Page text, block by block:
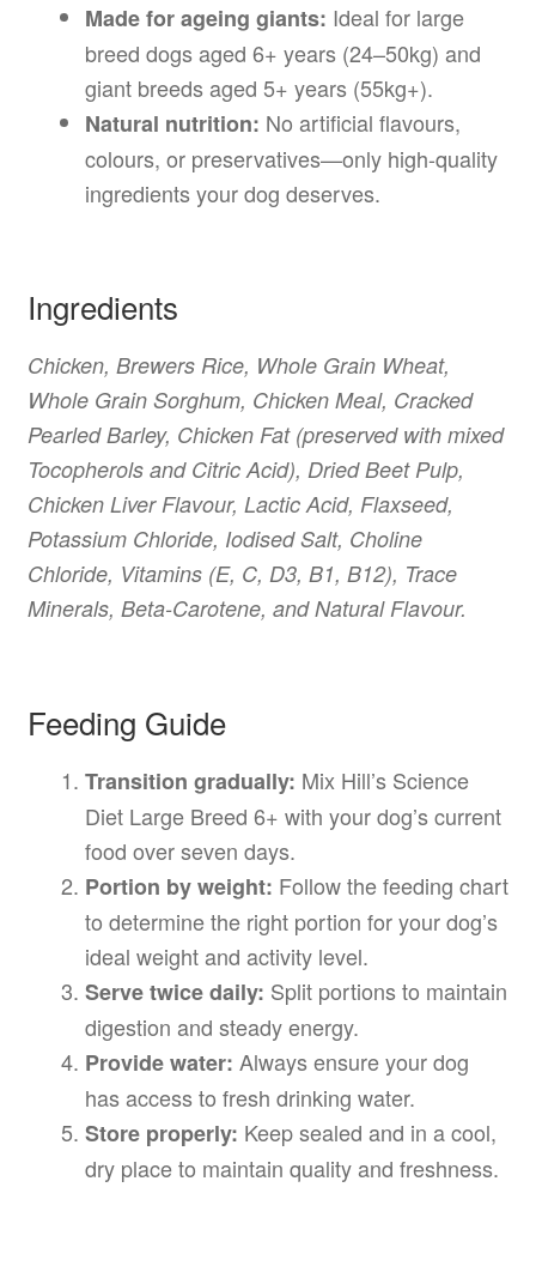
Made for ageing giants: Ideal for large
breed dogs aged 6+ years (24–50kg) and
giant breeds aged 5+ years (55kg+).
Natural nutrition: No artificial flavours,
colours, or preservatives—only high-quality
ingredients your dog deserves.
Ingredients
Chicken, Brewers Rice, Whole Grain Wheat,
Whole Grain Sorghum, Chicken Meal, Cracked
Pearled Barley, Chicken Fat (preserved with mixed
Tocopherols and Citric Acid), Dried Beet Pulp,
Chicken Liver Flavour, Lactic Acid, Flaxseed,
Potassium Chloride, Iodised Salt, Choline
Chloride, Vitamins (E, C, D3, B1, B12), Trace
Minerals, Beta-Carotene, and Natural Flavour.
Feeding Guide
Transition gradually: Mix Hill’s Science
Diet Large Breed 6+ with your dog’s current
food over seven days.
Portion by weight: Follow the feeding chart
to determine the right portion for your dog’s
ideal weight and activity level.
Serve twice daily: Split portions to maintain
digestion and steady energy.
Provide water: Always ensure your dog
has access to fresh drinking water.
Store properly: Keep sealed and in a cool,
dry place to maintain quality and freshness.